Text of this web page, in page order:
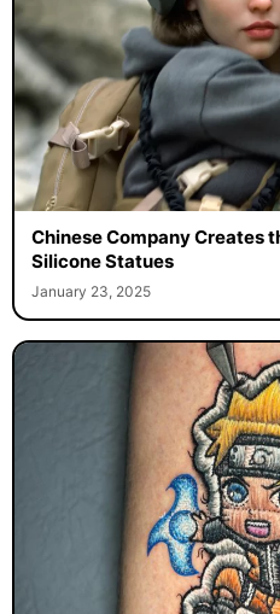
Chinese Company Creates
Silicone Statues
January 23, 2025